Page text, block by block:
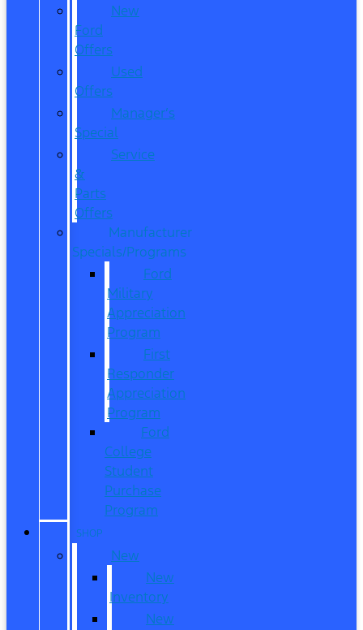
New
Ford
Offers
Used
Offers
Manager’s
Special
Service
&
Parts
Offers
Manufacturer
Specials/Programs
Ford
Military
Appreciation
Program
First
Responder
Appreciation
Program
Ford
College
Student
Purchase
Program
SHOP
New
New
Inventory
New